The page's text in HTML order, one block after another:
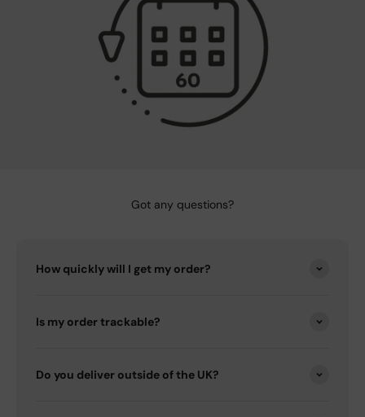
Got any questions?
How quickly will I get my order?
Is my order trackable?
Do you deliver outside of the UK?